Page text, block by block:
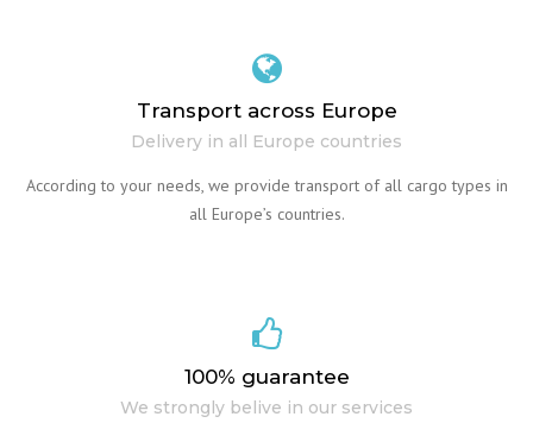
Transport across Europe
Delivery in all Europe countries
According to your needs, we provide transport of all cargo types in
all Europe’s countries.
100% guarantee
We strongly belive in our services